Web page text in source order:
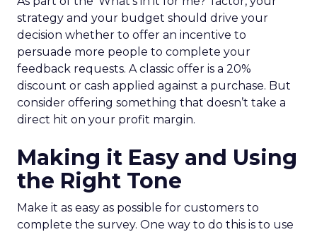
strategy and your budget should drive your
decision whether to offer an incentive to
persuade more people to complete your
feedback requests. A classic offer is a 20%
discount or cash applied against a purchase. But
consider offering something that doesn’t take a
direct hit on your profit margin.
Making it Easy and Using
the Right Tone
Make it as easy as possible for customers to
complete the survey. One way to do this is to use